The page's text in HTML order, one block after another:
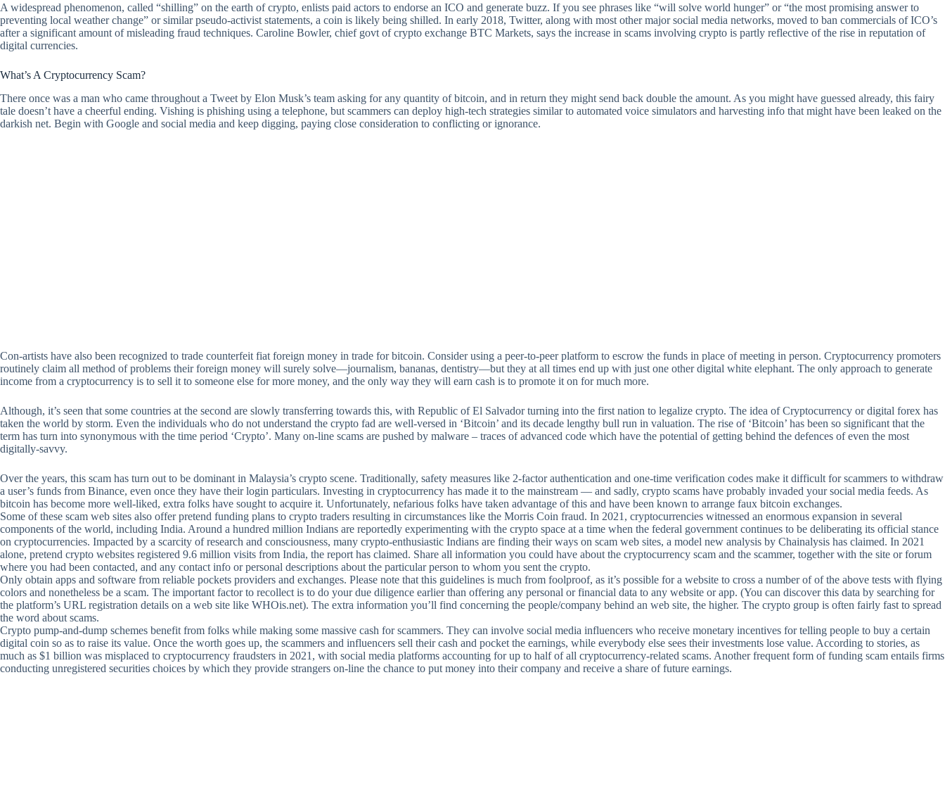
A widespread phenomenon, called “shilling” on the earth of crypto, enlists paid actors to endorse an ICO and generate buzz. If you see phrases like “will solve world hunger” or “the most promising answer to
preventing local weather change” or similar pseudo-activist statements, a coin is likely being shilled. In early 2018, Twitter, along with most other major social media networks, moved to ban commercials of ICO’s
after a significant amount of misleading fraud techniques. Caroline Bowler, chief govt of crypto exchange BTC Markets, says the increase in scams involving crypto is partly reflective of the rise in reputation of
digital currencies.
What’s A Cryptocurrency Scam?
There once was a man who came throughout a Tweet by Elon Musk’s team asking for any quantity of bitcoin, and in return they might send back double the amount. As you might have guessed already, this fairy
tale doesn’t have a cheerful ending. Vishing is phishing using a telephone, but scammers can deploy high-tech strategies similar to automated voice simulators and harvesting info that might have been leaked on the
darkish net. Begin with Google and social media and keep digging, paying close consideration to conflicting or ignorance.
Con-artists have also been recognized to trade counterfeit fiat foreign money in trade for bitcoin. Consider using a peer-to-peer platform to escrow the funds in place of meeting in person. Cryptocurrency promoters
routinely claim all method of problems their foreign money will surely solve—journalism, bananas, dentistry—but they at all times end up with just one other digital white elephant. The only approach to generate
income from a cryptocurrency is to sell it to someone else for more money, and the only way they will earn cash is to promote it on for much more.
Although, it’s seen that some countries at the second are slowly transferring towards this, with Republic of El Salvador turning into the first nation to legalize crypto. The idea of Cryptocurrency or digital forex has
taken the world by storm. Even the individuals who do not understand the crypto fad are well-versed in ‘Bitcoin’ and its decade lengthy bull run in valuation. The rise of ‘Bitcoin’ has been so significant that the
term has turn into synonymous with the time period ‘Crypto’. Many on-line scams are pushed by malware – traces of advanced code which have the potential of getting behind the defences of even the most
digitally-savvy.
Over the years, this scam has turn out to be dominant in Malaysia’s crypto scene. Traditionally, safety measures like 2-factor authentication and one-time verification codes make it difficult for scammers to withdraw
a user’s funds from Binance, even once they have their login particulars. Investing in cryptocurrency has made it to the mainstream — and sadly, crypto scams have probably invaded your social media feeds. As
bitcoin has become more well-liked, extra folks have sought to acquire it. Unfortunately, nefarious folks have taken advantage of this and have been known to arrange faux bitcoin exchanges.
Some of these scam web sites also offer pretend funding plans to crypto traders resulting in circumstances like the Morris Coin fraud. In 2021, cryptocurrencies witnessed an enormous expansion in several
components of the world, including India. Around a hundred million Indians are reportedly experimenting with the crypto space at a time when the federal government continues to be deliberating its official stance
on cryptocurrencies. Impacted by a scarcity of research and consciousness, many crypto-enthusiastic Indians are finding their ways on scam web sites, a model new analysis by Chainalysis has claimed. In 2021
alone, pretend crypto websites registered 9.6 million visits from India, the report has claimed. Share all information you could have about the cryptocurrency scam and the scammer, together with the site or forum
where you had been contacted, and any contact info or personal descriptions about the particular person to whom you sent the crypto.
Only obtain apps and software from reliable pockets providers and exchanges. Please note that this guidelines is much from foolproof, as it’s possible for a website to cross a number of of the above tests with flying
colors and nonetheless be a scam. The important factor to recollect is to do your due diligence earlier than offering any personal or financial data to any website or app. (You can discover this data by searching for
the platform’s URL registration details on a web site like WHOis.net). The extra information you’ll find concerning the people/company behind an web site, the higher. The crypto group is often fairly fast to spread
the word about scams.
Crypto pump-and-dump schemes benefit from folks while making some massive cash for scammers. They can involve social media influencers who receive monetary incentives for telling people to buy a certain
digital coin so as to raise its value. Once the worth goes up, the scammers and influencers sell their cash and pocket the earnings, while everybody else sees their investments lose value. According to stories, as
much as $1 billion was misplaced to cryptocurrency fraudsters in 2021, with social media platforms accounting for up to half of all cryptocurrency-related scams. Another frequent form of funding scam entails firms
conducting unregistered securities choices by which they provide strangers on-line the chance to put money into their company and receive a share of future earnings.